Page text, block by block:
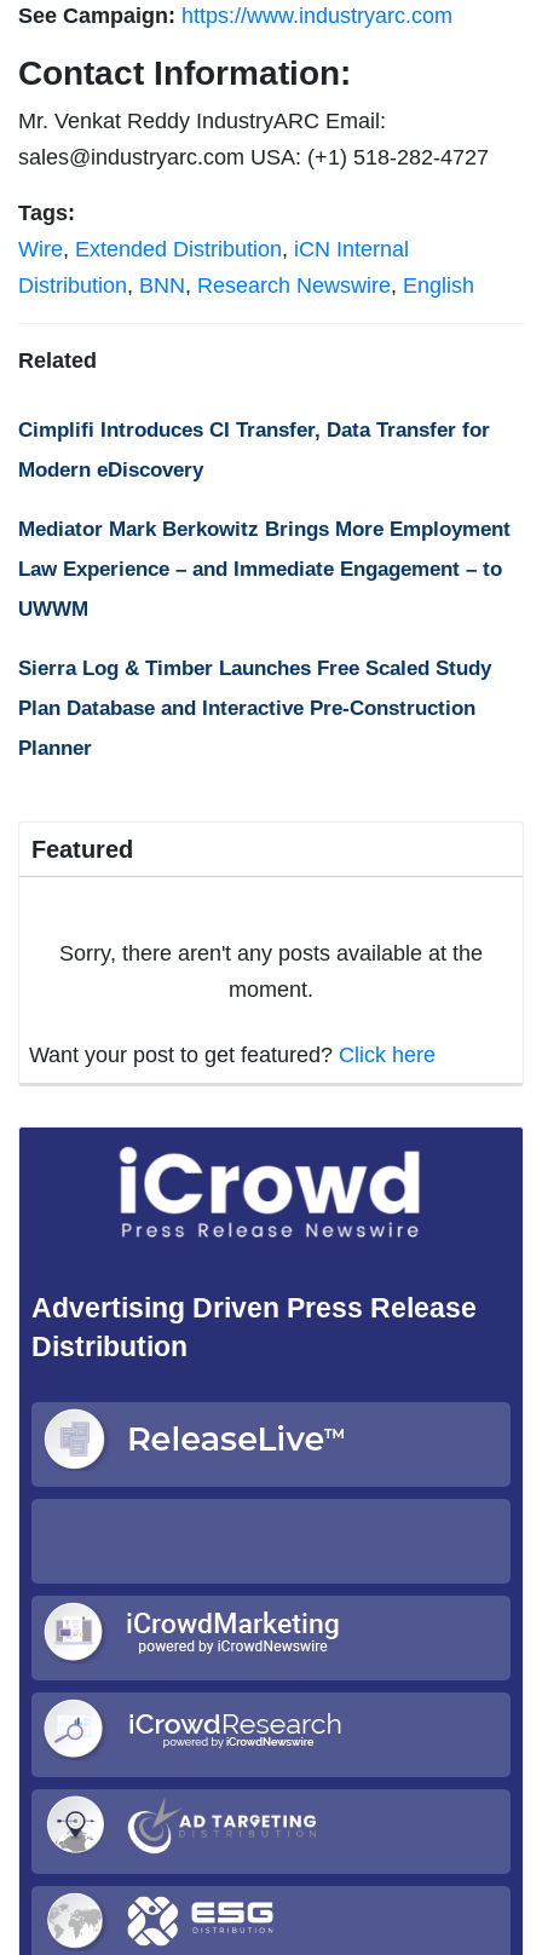
See Campaign: https://www.industryarc.com
Contact Information:
Mr. Venkat Reddy IndustryARC Email:
sales@industryarc.com USA: (+1) 518-282-4727
Tags:
Wire, Extended Distribution, iCN Internal
Distribution, BNN, Research Newswire, English
Related
Cimplifi Introduces CI Transfer, Data Transfer for
Modern eDiscovery
Mediator Mark Berkowitz Brings More Employment
Law Experience – and Immediate Engagement – to
UWWM
Sierra Log & Timber Launches Free Scaled Study
Plan Database and Interactive Pre-Construction
Planner
Featured
Sorry, there aren't any posts available at the
moment.
Want your post to get featured? Click here
Advertising Driven Press Release
Distribution